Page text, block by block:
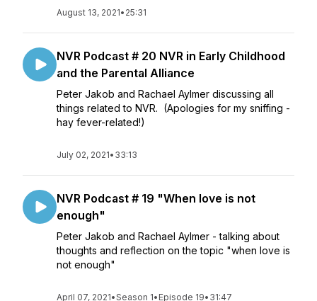
August 13, 2021• 25:31
NVR Podcast # 20 NVR in Early Childhood
and the Parental Alliance
Peter Jakob and Rachael Aylmer discussing all
things related to NVR. (Apologies for my sniffing -
hay fever-related!)
July 02, 2021• 33:13
NVR Podcast # 19 "When love is not
enough"
Peter Jakob and Rachael Aylmer - talking about
thoughts and reflection on the topic "when love is
not enough"
April 07, 2021•Season 1• Episode 19• 31:47